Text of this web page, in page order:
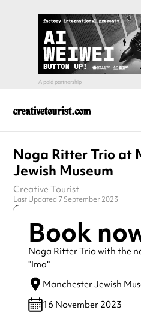
Noga Ritter Trio at
Jewish Museum
Creative Tourist
Last Updated 7 September 2023
Book
Noga Ritter Trio with the
"Ima"
Manchester Jewish
16 November 2023